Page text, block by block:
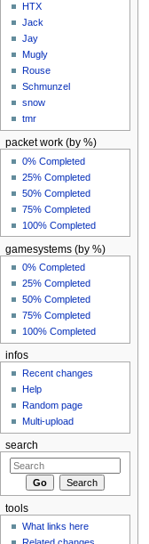
HTX
Jack
Jay
Mugly
Rouse
Schmunzel
snow
tmr
packet work (by %)
0% Completed
25% Completed
50% Completed
75% Completed
100% Completed
gamesystems (by %)
0% Completed
25% Completed
50% Completed
75% Completed
100% Completed
infos
Recent changes
Help
Random page
Multi-upload
search
tools
What links here